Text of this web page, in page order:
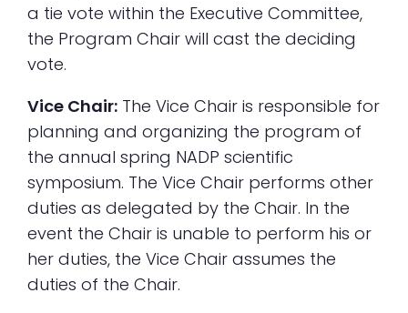
a tie vote within the Executive Committee,
the Program Chair will cast the deciding
vote.
Vice Chair: The Vice Chair is responsible for
planning and organizing the program of
the annual spring NADP scientific
symposium. The Vice Chair performs other
duties as delegated by the Chair. In the
event the Chair is unable to perform his or
her duties, the Vice Chair assumes the
duties of the Chair.